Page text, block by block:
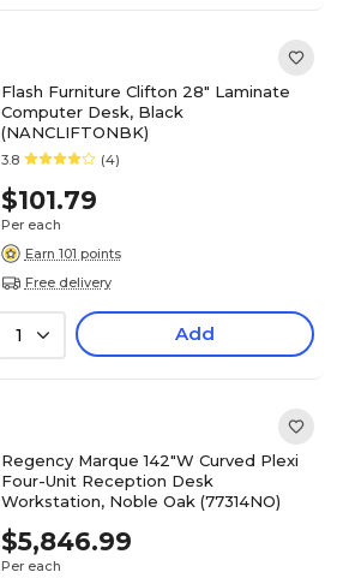
Flash Furniture Clifton 28" Laminate
Computer Desk, Black
(NANCLIFTONBK)
3.8 (4)
$101.79
Per each
Earn 101 points
Free delivery
1 Add
Regency Marque 142"W Curved Plexi
Four-Unit Reception Desk
Workstation, Noble Oak (77314NO)
$5,846.99
Per each